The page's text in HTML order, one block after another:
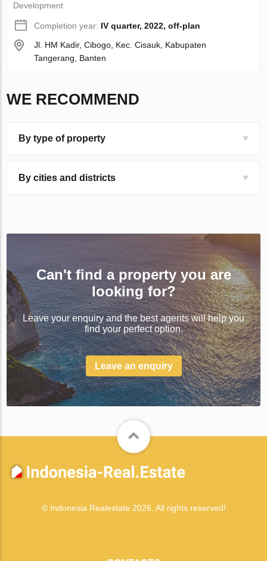
Development
Completion year: IV quarter, 2022, off-plan
Jl. HM Kadir, Cibogo, Kec. Cisauk, Kabupaten
Tangerang, Banten
WE RECOMMEND
By type of property
By cities and districts
Can't find a property you are
looking for?
Leave your enquiry and the best agents will help you
find your perfect option.
Leave an enquiry
© Indonesia Realestate 2026. All rights reserved!